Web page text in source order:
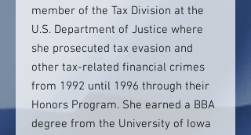
member of the Tax Division at the
U.S. Department of Justice where
she prosecuted tax evasion and
other tax-related financial crimes
from 1992 until 1996 through their
Honors Program. She earned a BBA
degree from the University of Iowa